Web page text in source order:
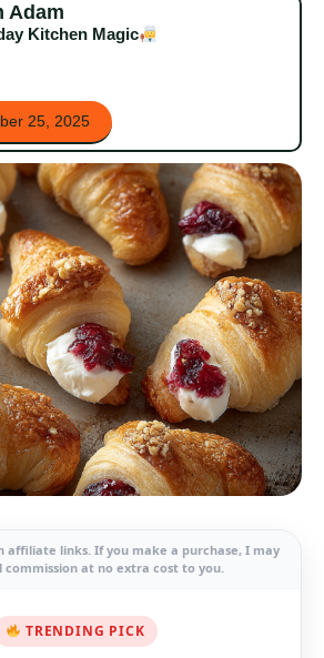
Adam
Kitchen Magic
25, 2025
affiliate links. If you make a purchase, I may
commission at no extra cost to you.
TRENDING PICK